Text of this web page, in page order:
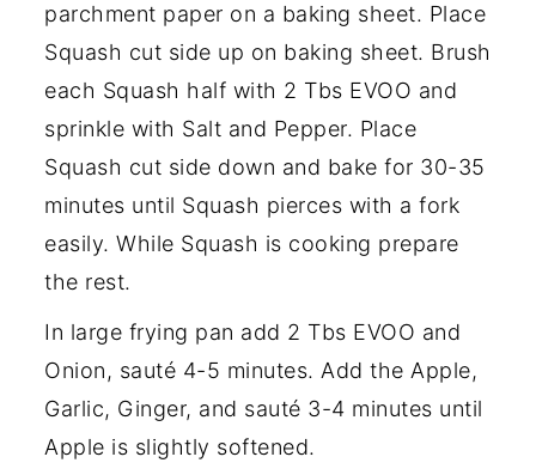
parchment paper on a baking sheet. Place
Squash cut side up on baking sheet. Brush
each Squash half with 2 Tbs EVOO and
sprinkle with Salt and Pepper. Place
Squash cut side down and bake for 30-35
minutes until Squash pierces with a fork
easily. While Squash is cooking prepare
the rest.
In large frying pan add 2 Tbs EVOO and
Onion, sauté 4-5 minutes. Add the Apple,
Garlic, Ginger, and sauté 3-4 minutes until
Apple is slightly softened.